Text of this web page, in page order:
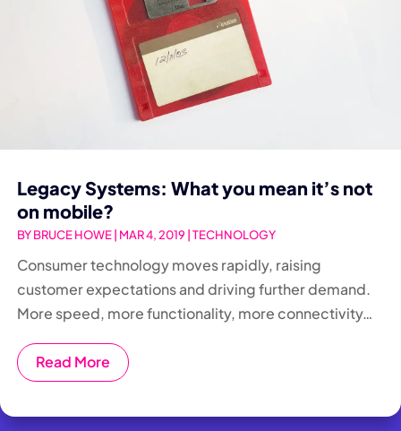
Legacy Systems: What you mean it’s not
on mobile?
BYBRUCE HOWE MAR 4, 2019 TECHNOLOGY
Consumer technology moves rapidly, raising
customer expectations and driving further demand.
More speed, more functionality, more connectivity…
Read More